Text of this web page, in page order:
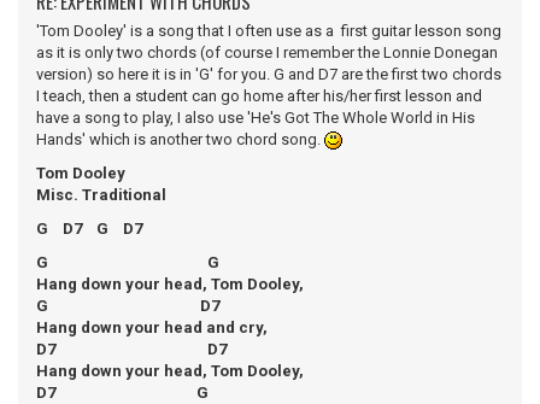
'Tom Dooley' is a song that I often use as a first guitar lesson song
as it is only two chords (of course I remember the Lonnie Donegan
version) so here it is in 'G' for you. G and D7 are the first two chords
I teach, then a student can go home after his/her first lesson and
have a song to play, I also use 'He's Got The Whole World in His
Hands' which is another two chord song.
Tom Dooley
Misc. Traditional
G D7 G D7
G G
Hang down your head, Tom Dooley,
G D7
Hang down your head and cry,
D7 D7
Hang down your head, Tom Dooley,
D7 G